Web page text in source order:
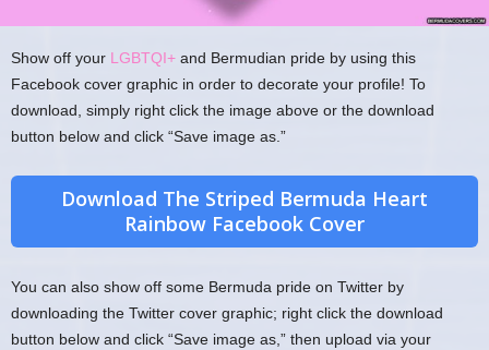
Show off your LGBTQI+ and Bermudian pride by using this
Facebook cover graphic in order to decorate your profile! To
download, simply right click the image above or the download
button below and click “Save image as.”
Download The Striped Bermuda Heart
Rainbow Facebook Cover
You can also show off some Bermuda pride on Twitter by
downloading the Twitter cover graphic; right click the download
button below and click “Save image as,” then upload via your